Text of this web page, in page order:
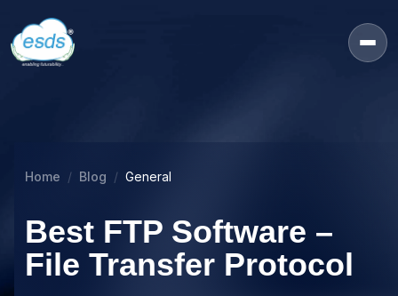
Home Blog General
Best FTP Software –
File Transfer Protocol